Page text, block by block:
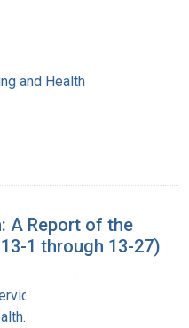
and Health
A Report of the
1 through 13-27)
Office of
Office on